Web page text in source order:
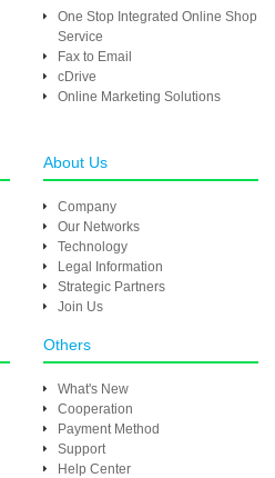
One Stop Integrated Online Shop
Service
Fax to Email
cDrive
Online Marketing Solutions
About Us
Company
Our Networks
Technology
Legal Information
Strategic Partners
Join Us
Others
What's New
Cooperation
Payment Method
Support
Help Center